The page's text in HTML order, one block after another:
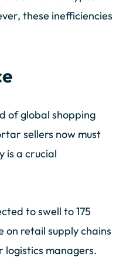
these inefficiencies
of global shopping
sellers now must
is a crucial
to swell to 175
on retail supply chains
managers.